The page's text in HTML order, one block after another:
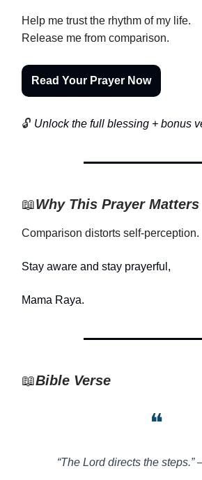
Help me trust the rhythm of my life.
Release me from comparison.
Read Your Prayer Now
🔓 Unlock the full blessing + bonus
📖Why This Prayer Matters
Comparison distorts self-perception.
Stay aware and stay prayerful,
Mama Raya.
📖Bible Verse
❝
“The Lord directs the